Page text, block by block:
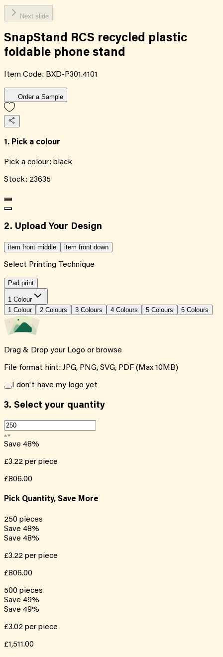
Next slide
SnapStand RCS recycled plastic
foldable phone stand
Item Code: BXD-P301.4101
Order a Sample
1. Pick a colour
Pick a colour: black
Stock: 23635
2. Upload Your Design
item front middle item front down
Select Printing Technique
Pad print
1 Colour
1 Colour 2 Colours 3 Colours 4 Colours 5 Colours 6 Colours
Drag & Drop your Logo or browse
File format hint: JPG, PNG, SVG, PDF (Max 10MB)
I don't have my logo yet
3. Select your quantity
Save 48%
£3.22 per piece
£806.00
Pick Quantity, Save More
250 pieces
Save 48%
Save 48%
£3.22 per piece
£806.00
500 pieces
Save 49%
Save 49%
£3.02 per piece
£1,511.00